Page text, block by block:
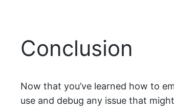
Conclusion
Now that you’ve learned how to
use and debug any issue that